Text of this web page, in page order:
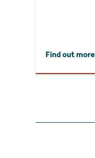
Find out more